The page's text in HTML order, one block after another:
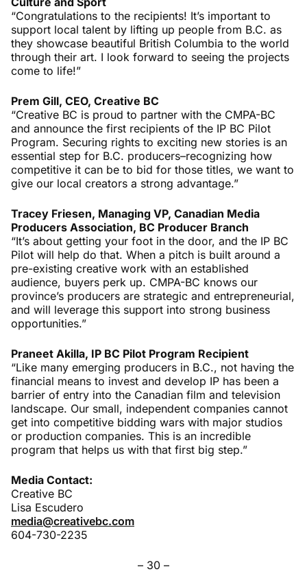
“Congratulations to the recipients! It’s important to
support local talent by lifting up people from B.C. as
they showcase beautiful British Columbia to the world
through their art. I look forward to seeing the projects
come to life!”
Prem Gill, CEO, Creative BC
“Creative BC is proud to partner with the CMPA-BC
and announce the first recipients of the IP BC Pilot
Program. Securing rights to exciting new stories is an
essential step for B.C. producers–recognizing how
competitive it can be to bid for those titles, we want to
give our local creators a strong advantage.”
Tracey Friesen, Managing VP, Canadian Media
Producers Association, BC Producer Branch
“It’s about getting your foot in the door, and the IP BC
Pilot will help do that. When a pitch is built around a
pre-existing creative work with an established
audience, buyers perk up. CMPA-BC knows our
province’s producers are strategic and entrepreneurial,
and will leverage this support into strong business
opportunities.”
Praneet Akilla, IP BC Pilot Program Recipient
“Like many emerging producers in B.C., not having the
financial means to invest and develop IP has been a
barrier of entry into the Canadian film and television
landscape. Our small, independent companies cannot
get into competitive bidding wars with major studios
or production companies. This is an incredible
program that helps us with that first big step.”
Media Contact:
Creative BC
Lisa Escudero
media@creativebc.com
604-730-2235
– 30 –